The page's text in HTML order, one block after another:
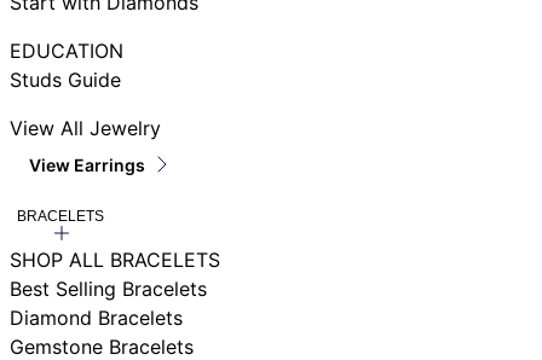
EDUCATION
Studs Guide
View All Jewelry
View Earrings
BRACELETS
SHOP ALL BRACELETS
Best Selling Bracelets
Diamond Bracelets
Gemstone Bracelets